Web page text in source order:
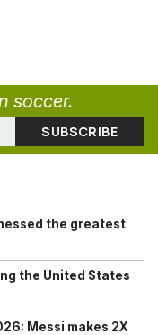
soccer.
the greatest
the United States
Messi makes 2X